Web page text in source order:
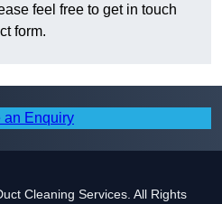
feel free to get in touch
form.
an Enquiry
Cleaning Services. All Rights